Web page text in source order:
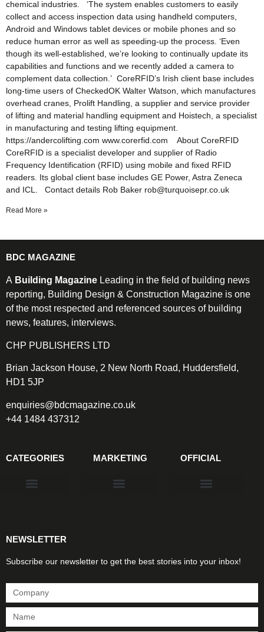
chemical industries. ‘The system enables customers to easily
collect and access inspection data using handheld computers,
Android and Windows tablet devices or mobile phones and so
reduce human error as well as speeding-up the process. ‘Even
though its well-established, we’re looking to continually update its
capabilities and functions and we recently added a camera to
complement data collection.’ CoreRFID’s Irish client base includes
long-time users of CheckedOK Walter Watson, which manufactures
overhead cranes, Prolift Handling, a supplier and service provider
of lifting and material handling equipment and Hoistech, a specialist
in manufacturing and testing lifting equipment.
https://andercolifting.com www.corerfid.com About CoreRFID
CoreRFID is a specialist developer and supplier of Radio
Frequency Identification (RFID) using mobile and fixed RFID
readers. Its global client base includes GE Power, Astra Zeneca
and ICL. Contact details Rob Baker rob@turquoisepr.co.uk
Read More »
BDC MAGAZINE
A Building Magazine Leading in the field of building news
reporting, Building Design & Construction Magazine is one
of the most respected and referenced sources of building
news, features, interviews.
CHP PUBLISHERS LTD
Brian Jackson House, 2 New North Road, Huddersfield,
HD1 5JP
enquiries@bdcmagazine.co.uk
+44 1484 437312
CATEGORIES MARKETING OFFICIAL
NEWSLETTER
Subscribe our newsletter to get the best stories into your inbox!